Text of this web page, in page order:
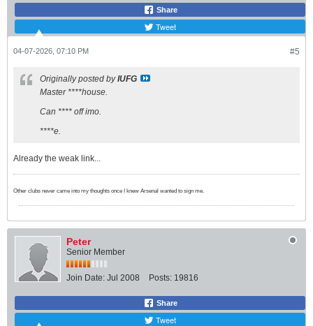
Share
Tweet
#5
04-07-2026, 07:10 PM
Originally posted byIUFG
Master ****house.
Can **** off imo.
****e.
Already the weak link...
Other clubs never came into my thoughts once I knew Arsenal wanted to sign me.
Peter
Senior Member
Join Date: Jul 2008 Posts: 19816
Share
Tweet